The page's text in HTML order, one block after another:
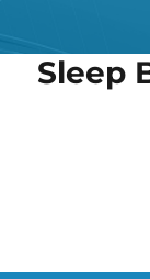
Sleep